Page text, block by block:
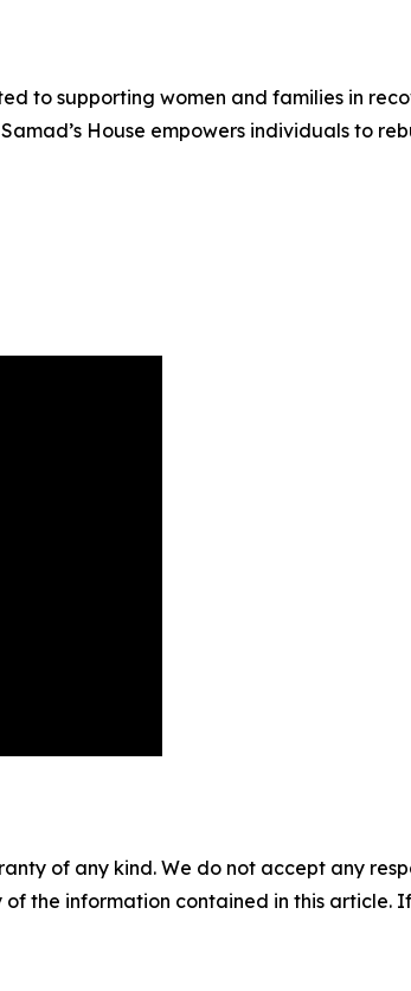
to supporting women and families in
House empowers individuals to
of any kind. We do not accept any
the information contained in this article.